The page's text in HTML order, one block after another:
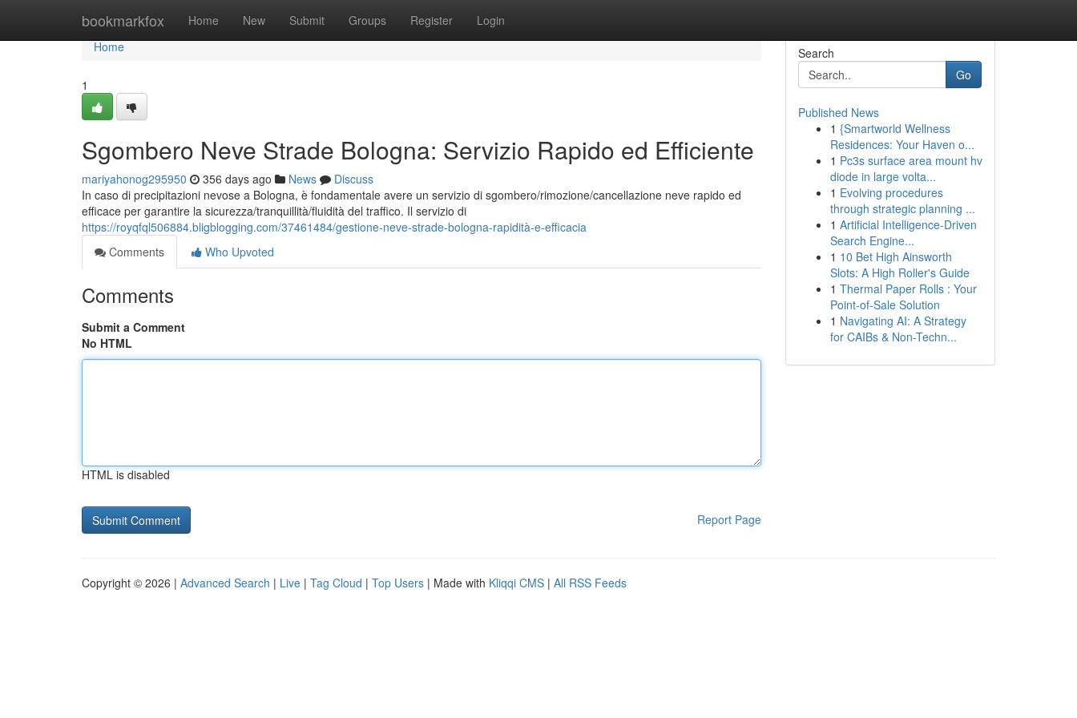
bookmarkfox Home New Submit Groups Register Login
Home
Home
1
Sgombero Neve Strade Bologna: Servizio Rapido ed Efficiente
mariyahonog295950 356 days ago News
Discuss
In caso di precipitazioni nevose a Bologna, è fondamentale avere un servizio di sgombero/rimozione/cancellazione neve rapido ed
efficace per garantire la sicurezza/tranquillità/fluidità del traffico. Il servizio di
https://royqfql506884.bligblogging.com/37461484/gestione-neve-strade-bologna-rapidità-e-efficacia
Comments
Who Upvoted
Comments
Submit a Comment
No HTML
HTML is disabled
Report Page
Search
Go
Published News
1 {Smartworld Wellness
Residences: Your Haven o...
1 Pc3s surface area mount hv
diode in large volta...
1 Evolving procedures
through strategic planning ...
1 Artificial Intelligence-Driven
Search Engine...
1 10 Bet High Ainsworth
Slots: A High Roller's Guide
1 Thermal Paper Rolls : Your
Point-of-Sale Solution
1 Navigating AI: A Strategy
for CAIBs & Non-Techn...
Copyright © 2026 | Advanced Search | Live | Tag Cloud | Top Users | Made with Kliqqi CMS | All RSS Feeds